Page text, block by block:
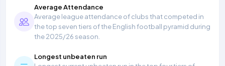
Average Attendance
Average league attendance of clubs that competed in
the top seven tiers of the English football pyramid during
the 2025/26 season.
Longest unbeaten run